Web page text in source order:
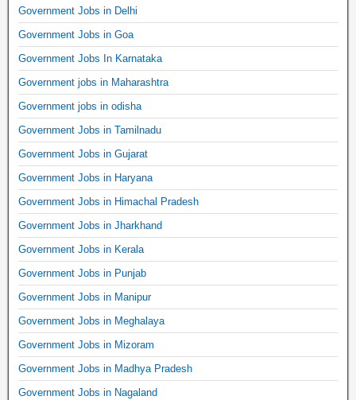
Government Jobs in Delhi
Government Jobs in Goa
Government Jobs In Karnataka
Government jobs in Maharashtra
Government jobs in odisha
Government Jobs in Tamilnadu
Government Jobs in Gujarat
Government Jobs in Haryana
Government Jobs in Himachal Pradesh
Government Jobs in Jharkhand
Government Jobs in Kerala
Government Jobs in Punjab
Government Jobs in Manipur
Government Jobs in Meghalaya
Government Jobs in Mizoram
Government Jobs in Madhya Pradesh
Government Jobs in Nagaland